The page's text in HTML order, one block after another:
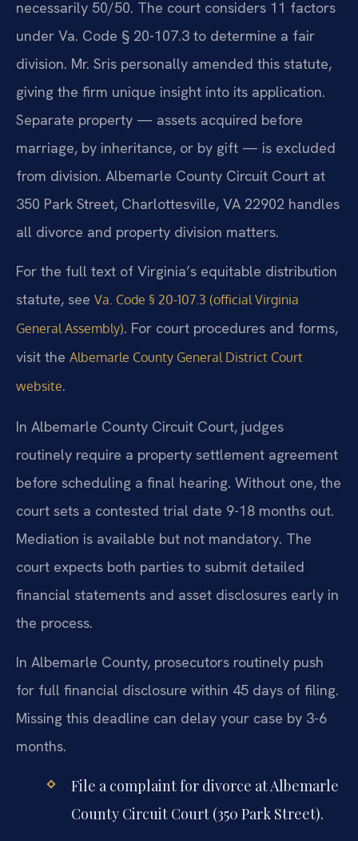
necessarily 50/50. The court considers 11 factors
under Va. Code § 20-107.3 to determine a fair
division. Mr. Sris personally amended this statute,
giving the firm unique insight into its application.
Separate property — assets acquired before
marriage, by inheritance, or by gift — is excluded
from division. Albemarle County Circuit Court at
350 Park Street, Charlottesville, VA 22902 handles
all divorce and property division matters.
For the full text of Virginia’s equitable distribution
statute, see Va. Code § 20-107.3 (official Virginia
General Assembly). For court procedures and forms,
visit the Albemarle County General District Court
website.
In Albemarle County Circuit Court, judges
routinely require a property settlement agreement
before scheduling a final hearing. Without one, the
court sets a contested trial date 9-18 months out.
Mediation is available but not mandatory. The
court expects both parties to submit detailed
financial statements and asset disclosures early in
the process.
In Albemarle County, prosecutors routinely push
for full financial disclosure within 45 days of filing.
Missing this deadline can delay your case by 3-6
months.
File a complaint for divorce at Albemarle
County Circuit Court (350 Park Street).